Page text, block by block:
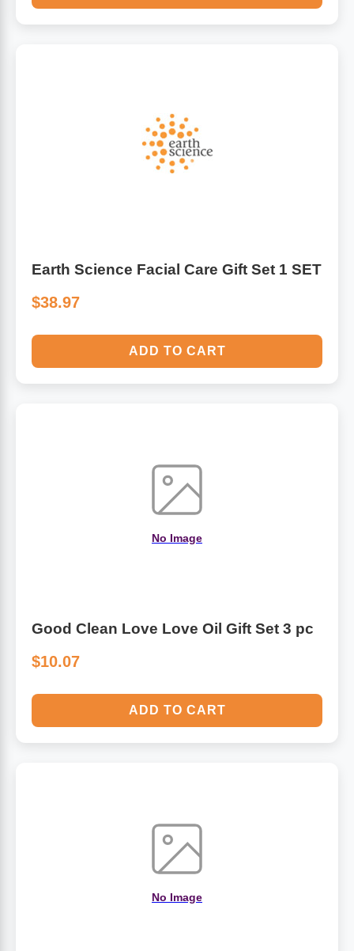
Earth Science Facial Care Gift Set 1 SET
$38.97
ADD TO CART
No Image
Good Clean Love Love Oil Gift Set 3 pc
$10.07
ADD TO CART
No Image